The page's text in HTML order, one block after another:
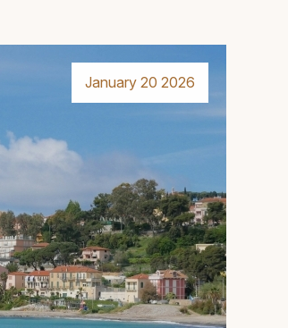
January 20 2026